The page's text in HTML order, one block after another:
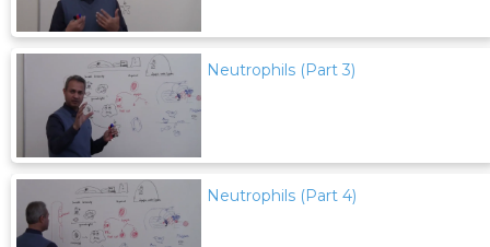
Neutrophils (Part 3)
Neutrophils (Part 4)